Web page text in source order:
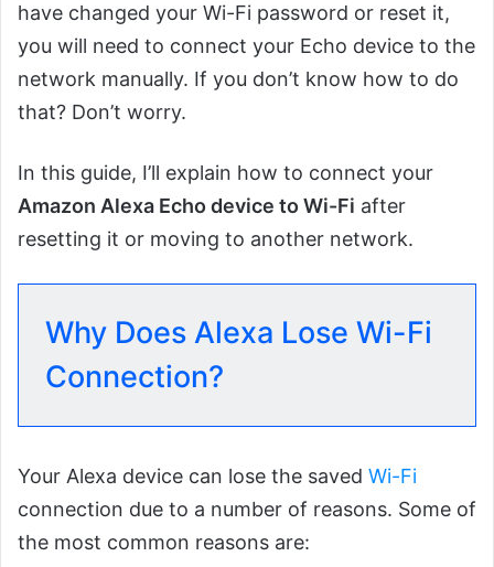
have changed your Wi-Fi password or reset it,
you will need to connect your Echo device to the
network manually. If you don’t know how to do
that? Don’t worry.
In this guide, I’ll explain how to connect your
Amazon Alexa Echo device to Wi-Fi after
resetting it or moving to another network.
Why Does Alexa Lose Wi-Fi
Connection?
Your Alexa device can lose the saved Wi-Fi
connection due to a number of reasons. Some of
the most common reasons are: